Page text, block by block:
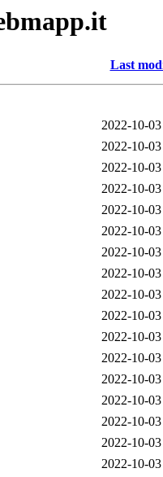
Last
2022-10-
2022-10-
2022-10-
2022-10-
2022-10-
2022-10-
2022-10-
2022-10-
2022-10-
2022-10-
2022-10-
2022-10-
2022-10-
2022-10-
2022-10-
2022-10-
2022-10-